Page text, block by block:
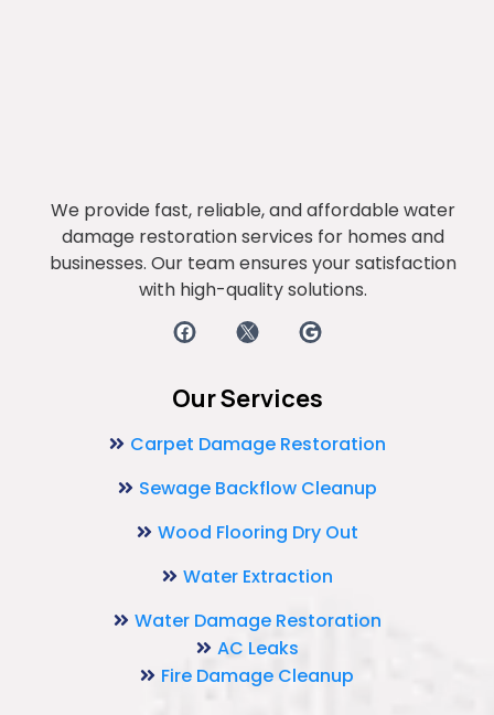
We provide fast, reliable, and affordable water
damage restoration services for homes and
businesses. Our team ensures your satisfaction
with high-quality solutions.
Our Services
Carpet Damage Restoration
Sewage Backflow Cleanup
Wood Flooring Dry Out
Water Extraction
Water Damage Restoration
AC Leaks
Fire Damage Cleanup